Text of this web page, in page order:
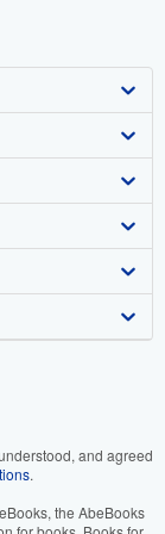
and agreed
.
the AbeBooks